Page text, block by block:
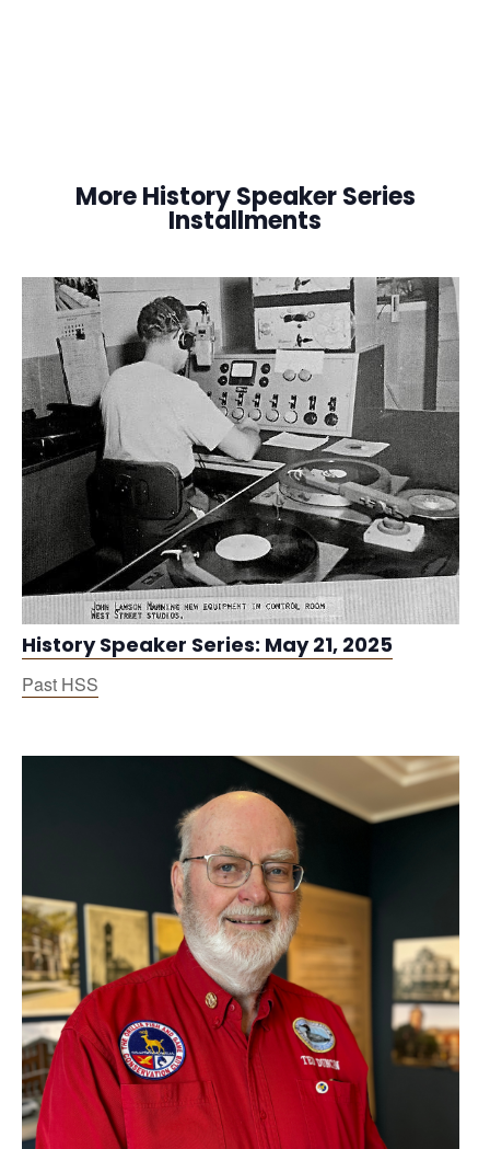
More History Speaker Series
Installments
History Speaker Series: May 21, 2025
Past HSS